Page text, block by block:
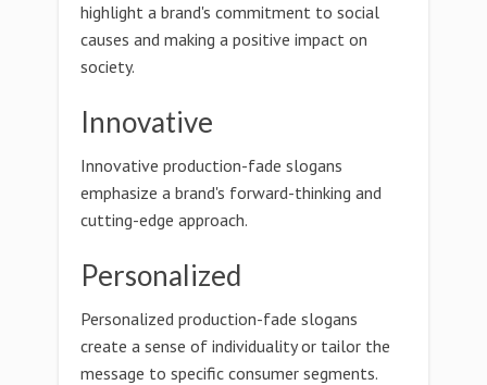
highlight a brand's commitment to social
causes and making a positive impact on
society.
Innovative
Innovative production-fade slogans
emphasize a brand's forward-thinking and
cutting-edge approach.
Personalized
Personalized production-fade slogans
create a sense of individuality or tailor the
message to specific consumer segments.